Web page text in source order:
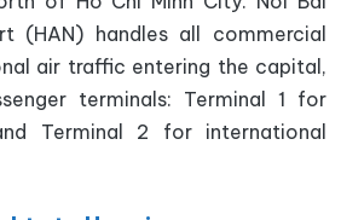
(HAN) handles all commercial
air traffic entering the capital,
terminals: Terminal 1 for
Terminal 2 for international